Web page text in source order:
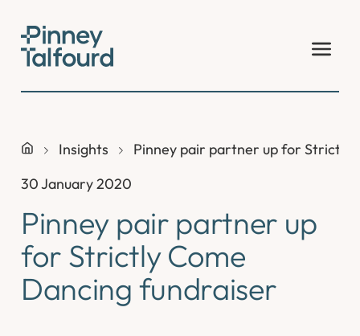
content
Insights
Pinney pair partner up for Strictly
30 January 2020
Pinney pair partner up
for Strictly Come
Dancing fundraiser